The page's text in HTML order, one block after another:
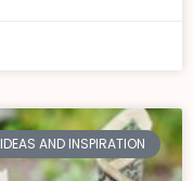
IDEAS AND INSPIRATION